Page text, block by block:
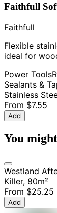
Faithfull
Faithfull
Flexible
ideal for
Power Tools
Sealants &
Stainless
From $7.55
Add
You
Westland
Killer, 80m²
From $25.25
Add